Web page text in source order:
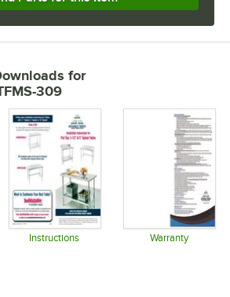
for
309
Instructions Warranty